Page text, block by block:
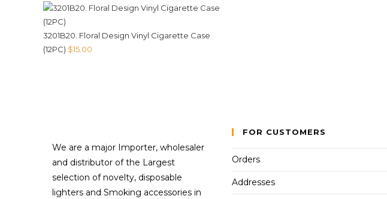
3201B20. Floral Design Vinyl Cigarette Case
(12PC) $15.00
We are a major Importer, wholesaler
and distributor of the Largest
selection of novelty, disposable
lighters and Smoking accessories in
FOR CUSTOMERS
Orders
Addresses